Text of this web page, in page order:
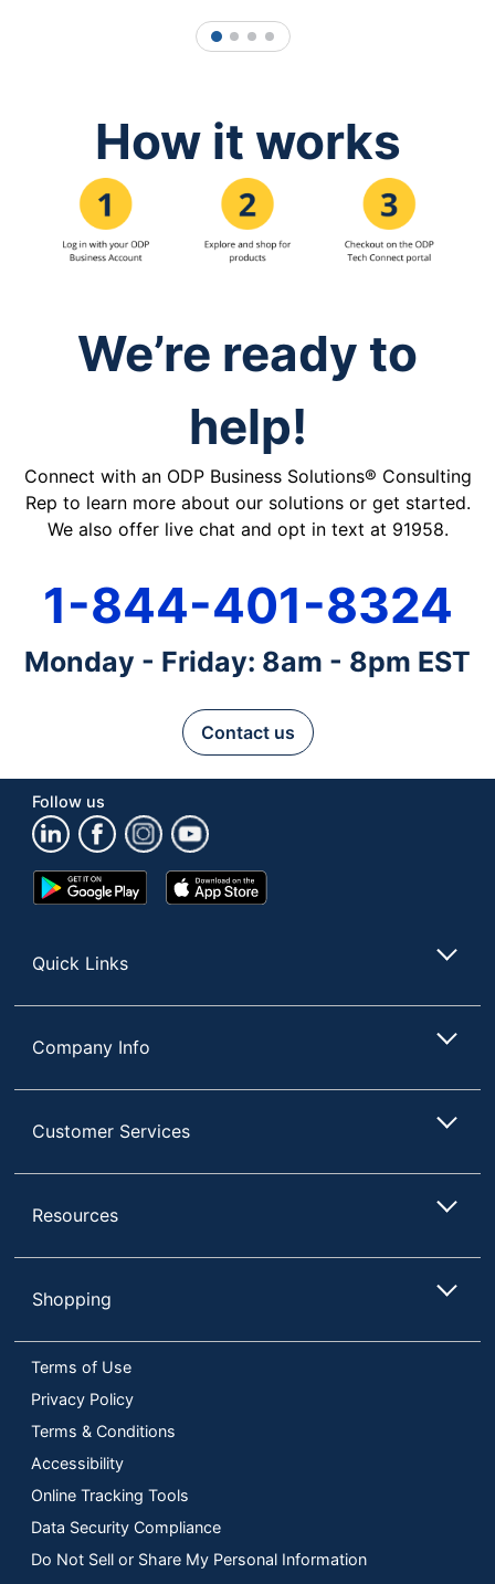
1 2 3 4
How it works
We’re ready to
help!
Connect with an ODP Business Solutions® Consulting
Rep to learn more about our solutions or get started.
We also offer live chat and opt in text at 91958.
1-844-401-8324
Monday - Friday: 8am - 8pm EST
Contact us
Follow us
Google
Play
App
Store
Quick Links
Company Info
Customer Services
Resources
Shopping
Terms of Use
Privacy Policy
Terms & Conditions
Accessibility
Online Tracking Tools
Data Security Compliance
Do Not Sell or Share My Personal Information